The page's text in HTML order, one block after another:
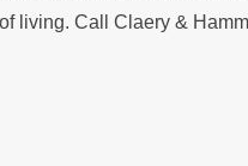
living. Call Claery &